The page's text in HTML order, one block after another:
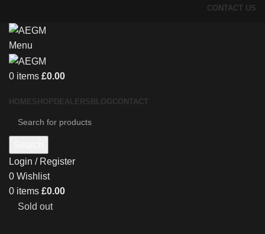
CONTACT US
Menu
0 items £0.00
HOMESHOP DEALERS BLOGCONTACT
Login / Register
0 Wishlist
0 items £0.00
Sold out